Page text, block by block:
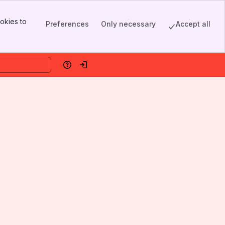
to
Preferences Only necessary Accept all
HelpLog in